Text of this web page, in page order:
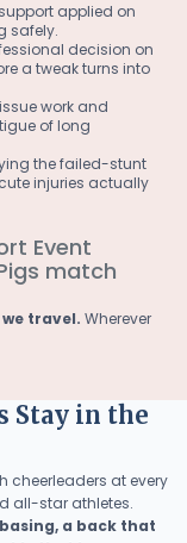
applied on
safely.
decision on
a tweak turns into
work and
of long
the failed-stunt
injuries actually
travel. Wherever
Stay in the
cheerleaders at every
all-star athletes.
a back that